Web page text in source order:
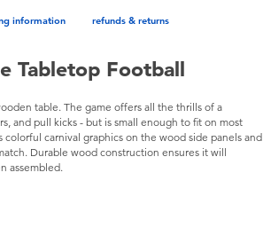
information refunds & returns
Tabletop Football
table. The game offers all the thrills of a
and pull kicks - but is small enough to fit on most
colorful carnival graphics on the wood side panels and
Durable wood construction ensures it will
assembled.